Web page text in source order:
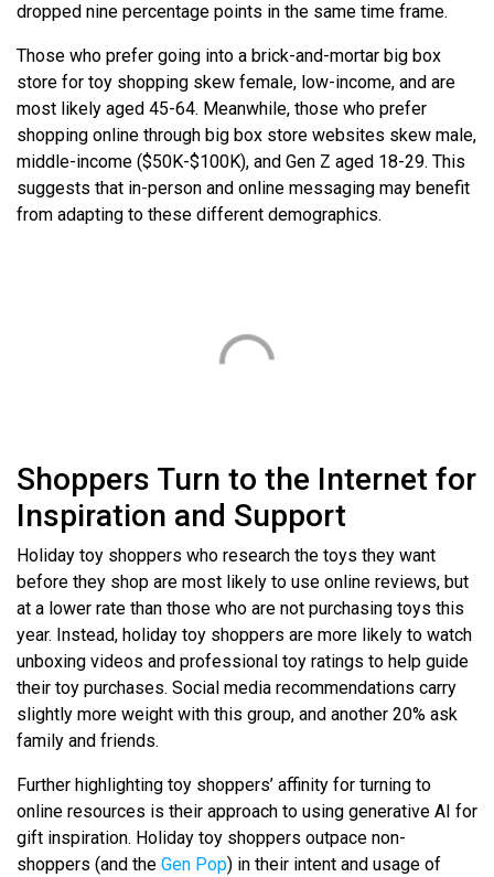
dropped nine percentage points in the same time frame.
Those who prefer going into a brick-and-mortar big box
store for toy shopping skew female, low-income, and are
most likely aged 45-64. Meanwhile, those who prefer
shopping online through big box store websites skew male,
middle-income ($50K-$100K), and Gen Z aged 18-29. This
suggests that in-person and online messaging may benefit
from adapting to these different demographics.
Shoppers Turn to the Internet for
Inspiration and Support
Holiday toy shoppers who research the toys they want
before they shop are most likely to use online reviews, but
at a lower rate than those who are not purchasing toys this
year. Instead, holiday toy shoppers are more likely to watch
unboxing videos and professional toy ratings to help guide
their toy purchases. Social media recommendations carry
slightly more weight with this group, and another 20% ask
family and friends.
Further highlighting toy shoppers’ affinity for turning to
online resources is their approach to using generative AI for
gift inspiration. Holiday toy shoppers outpace non-
shoppers (and the Gen Pop) in their intent and usage of